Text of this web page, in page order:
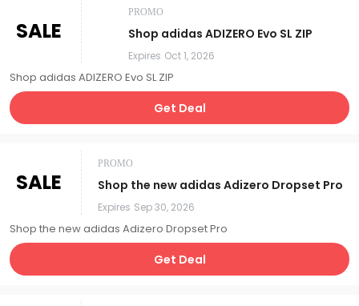
SALE
PROMO
Shop adidas ADIZERO Evo SL ZIP
Expires Oct 1, 2026
Shop adidas ADIZERO Evo SL ZIP
Get Deal
SALE
PROMO
Shop the new adidas Adizero Dropset Pro
Expires Sep 30, 2026
Shop the new adidas Adizero Dropset Pro
Get Deal